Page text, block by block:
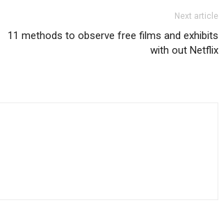
Next article
11 methods to observe free films and exhibits
with out Netflix